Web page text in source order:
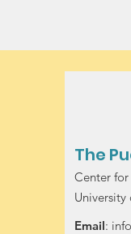
The
Center
Email: